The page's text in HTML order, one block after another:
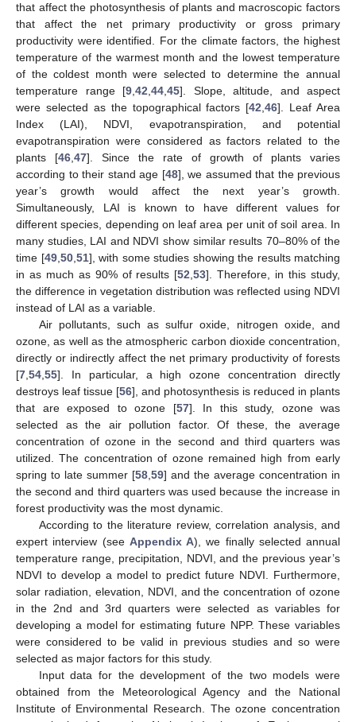
that affect the photosynthesis of plants and macroscopic factors
that affect the net primary productivity or gross primary
productivity were identified. For the climate factors, the highest
temperature of the warmest month and the lowest temperature
of the coldest month were selected to determine the annual
temperature range [9,42,44,45]. Slope, altitude, and aspect
were selected as the topographical factors [42,46]. Leaf Area
Index (LAI), NDVI, evapotranspiration, and potential
evapotranspiration were considered as factors related to the
plants [46,47]. Since the rate of growth of plants varies
according to their stand age [48], we assumed that the previous
year’s growth would affect the next year’s growth.
Simultaneously, LAI is known to have different values for
different species, depending on leaf area per unit of soil area. In
many studies, LAI and NDVI show similar results 70–80% of the
time [49,50,51], with some studies showing the results matching
in as much as 90% of results [52,53]. Therefore, in this study,
the difference in vegetation distribution was reflected using NDVI
instead of LAI as a variable.
Air pollutants, such as sulfur oxide, nitrogen oxide, and
ozone, as well as the atmospheric carbon dioxide concentration,
directly or indirectly affect the net primary productivity of forests
[7,54,55]. In particular, a high ozone concentration directly
destroys leaf tissue [56], and photosynthesis is reduced in plants
that are exposed to ozone [57]. In this study, ozone was
selected as the air pollution factor. Of these, the average
concentration of ozone in the second and third quarters was
utilized. The concentration of ozone remained high from early
spring to late summer [58,59] and the average concentration in
the second and third quarters was used because the increase in
forest productivity was the most dynamic.
According to the literature review, correlation analysis, and
expert interview (see Appendix A), we finally selected annual
temperature range, precipitation, NDVI, and the previous year’s
NDVI to develop a model to predict future NDVI. Furthermore,
solar radiation, elevation, NDVI, and the concentration of ozone
in the 2nd and 3rd quarters were selected as variables for
developing a model for estimating future NPP. These variables
were considered to be valid in previous studies and so were
selected as major factors for this study.
Input data for the development of the two models were
obtained from the Meteorological Agency and the National
Institute of Environmental Research. The ozone concentration